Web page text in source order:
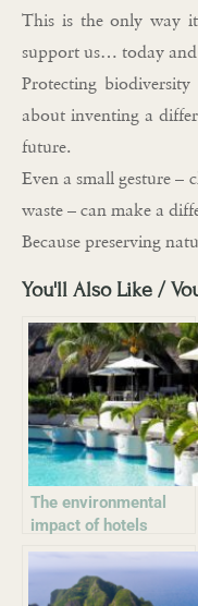
This is the only way
support us… today
Protecting
about inventing a
future.
Even a small gesture –
waste – can make a
Because preserving
You'll Also Like /
The environmental
impact of hotels
worldwide